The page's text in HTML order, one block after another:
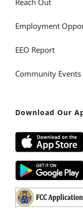
Reach Out
Employment
EEO Report
Community Events
Download Our